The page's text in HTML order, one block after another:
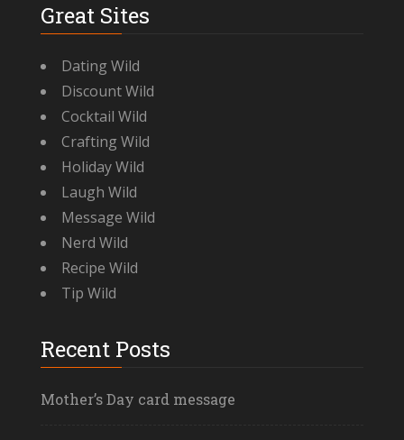
Great Sites
Dating Wild
Discount Wild
Cocktail Wild
Crafting Wild
Holiday Wild
Laugh Wild
Message Wild
Nerd Wild
Recipe Wild
Tip Wild
Recent Posts
Mother’s Day card message